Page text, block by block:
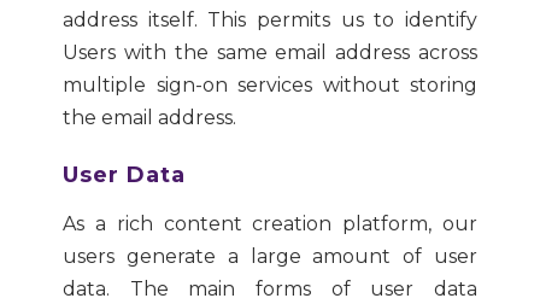
address itself. This permits us to identify
Users with the same email address across
multiple sign-on services without storing
the email address.
User Data
As a rich content creation platform, our
users generate a large amount of user
data. The main forms of user data